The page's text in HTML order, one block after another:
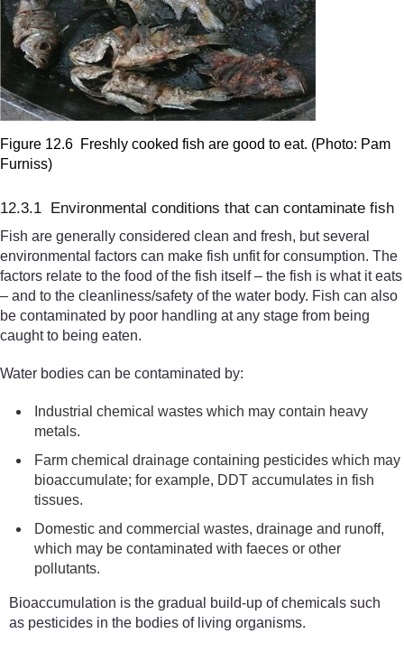
Figure 12.6 Freshly cooked fish are good to eat. (Photo: Pam
Furniss)
12.3.1 Environmental conditions that can contaminate fish
Fish are generally considered clean and fresh, but several
environmental factors can make fish unfit for consumption. The
factors relate to the food of the fish itself – the fish is what it eats
– and to the cleanliness/safety of the water body. Fish can also
be contaminated by poor handling at any stage from being
caught to being eaten.
Water bodies can be contaminated by:
Industrial chemical wastes which may contain heavy
metals.
Farm chemical drainage containing pesticides which may
bioaccumulate; for example, DDT accumulates in fish
tissues.
Domestic and commercial wastes, drainage and runoff,
which may be contaminated with faeces or other
pollutants.
Bioaccumulation is the gradual build-up of chemicals such
as pesticides in the bodies of living organisms.